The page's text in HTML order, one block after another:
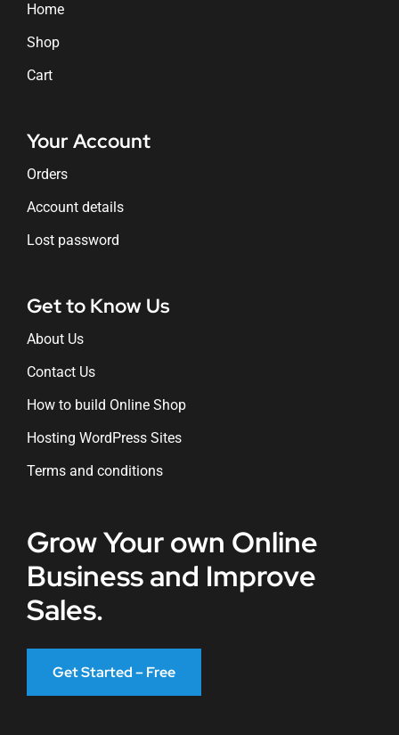
Home
Shop
Cart
Your Account
Orders
Account details
Lost password
Get to Know Us
About Us
Contact Us
How to build Online Shop
Hosting WordPress Sites
Terms and conditions
Grow Your own Online
Business and Improve
Sales.
Get Started – Free